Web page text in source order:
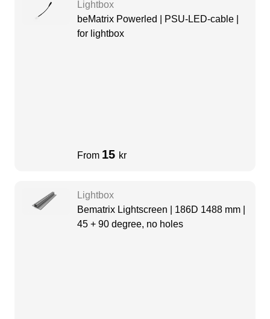
Lightbox
beMatrix Powerled | PSU-LED-cable |
for lightbox
From 15 kr
Lightbox
Bematrix Lightscreen | 186D 1488 mm |
45 + 90 degree, no holes